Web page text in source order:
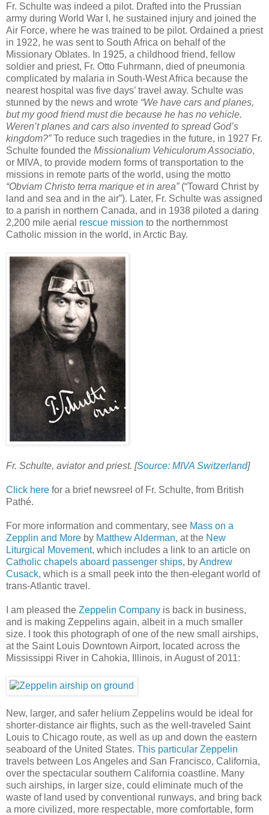
Fr. Schulte was indeed a pilot. Drafted into the Prussian
army during World War I, he sustained injury and joined the
Air Force, where he was trained to be pilot. Ordained a priest
in 1922, he was sent to South Africa on behalf of the
Missionary Oblates. In 1925, a childhood friend, fellow
soldier and priest, Fr. Otto Fuhrmann, died of pneumonia
complicated by malaria in South-West Africa because the
nearest hospital was five days’ travel away. Schulte was
stunned by the news and wrote “We have cars and planes,
but my good friend must die because he has no vehicle.
Weren’t planes and cars also invented to spread God’s
kingdom?”To reduce such tragedies in the future, in 1927 Fr.
Schulte founded the Missionalium Vehiculorum Associatio,
or MIVA, to provide modern forms of transportation to the
missions in remote parts of the world, using the motto
“Obviam Christo terra marique et in area”(“Toward Christ by
land and sea and in the air”). Later, Fr. Schulte was assigned
to a parish in northern Canada, and in 1938 piloted a daring
2,200 mile aerial rescue mission to the northernmost
Catholic mission in the world, in Arctic Bay.
Fr. Schulte, aviator and priest. [Source: MIVA Switzerland]
Click here for a brief newsreel of Fr. Schulte, from British
Pathé.
For more information and commentary, see Mass on a
Zepplin and More by Matthew Alderman, at the New
Liturgical Movement, which includes a link to an article on
Catholic chapels aboard passenger ships, byAndrew
Cusack, which is a small peek into the then-elegant world of
trans-Atlantic travel.
I am pleased the Zeppelin Company is back in business,
and is making Zeppelins again, albeit in a much smaller
size. I took this photograph of one of the new small airships,
at the Saint Louis Downtown Airport, located across the
Mississippi River in Cahokia, Illinois, in August of 2011:
New, larger, and safer helium Zeppelins would be ideal for
shorter-distance air flights, such as the well-traveled Saint
Louis to Chicago route, as well as up and down the eastern
seaboard of the United States. This particular Zeppelin
travels between Los Angeles and San Francisco, California,
over the spectacular southern California coastline. Many
such airships, in larger size, could eliminate much of the
waste of land used by conventional runways, and bring back
a more civilized, more respectable, more comfortable, form